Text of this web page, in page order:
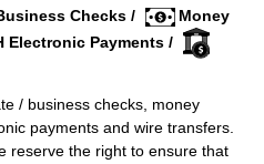
Checks /
Money
Electronic Payments /
/ business checks, money
payments and wire transfers.
reserve the right to ensure that